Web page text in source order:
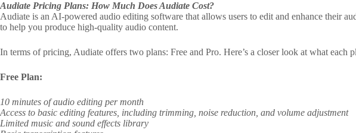
Audiate Pricing Plans: How Much Does Audiate Cost?
Audiate is an AI-powered audio editing software that allows users to edit and enhance their
to help you produce high-quality audio content.
In terms of pricing, Audiate offers two plans: Free and Pro. Here’s a closer look at what each
Free Plan:
10 minutes of audio editing per month
Access to basic editing features, including trimming, noise reduction, and volume adjustment
Limited music and sound effects library